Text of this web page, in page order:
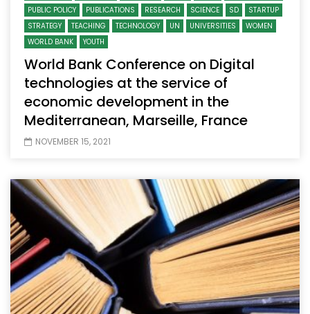
PUBLIC POLICY
PUBLICATIONS RESEARCH SCIENCE SD
STARTUP
STRATEGY
TEACHING TECHNOLOGY UN UNIVERSITIES
WOMEN
WORLD BANK
YOUTH
World Bank Conference on Digital
technologies at the service of
economic development in the
Mediterranean, Marseille, France
NOVEMBER 15, 2021